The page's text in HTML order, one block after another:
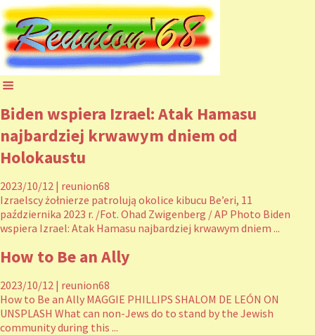
Biden wspiera Izrael: Atak Hamasu
najbardziej krwawym dniem od
Holokaustu
2023/10/12 | reunion68
Izraelscy żołnierze patrolują okolice kibucu Be’eri, 11
października 2023 r. /Fot. Ohad Zwigenberg / AP Photo Biden
wspiera Izrael: Atak Hamasu najbardziej krwawym dniem ...
How to Be an Ally
2023/10/12 | reunion68
How to Be an Ally MAGGIE PHILLIPS SHALOM DE LEÓN ON
UNSPLASH What can non-Jews do to stand by the Jewish
community during this ...